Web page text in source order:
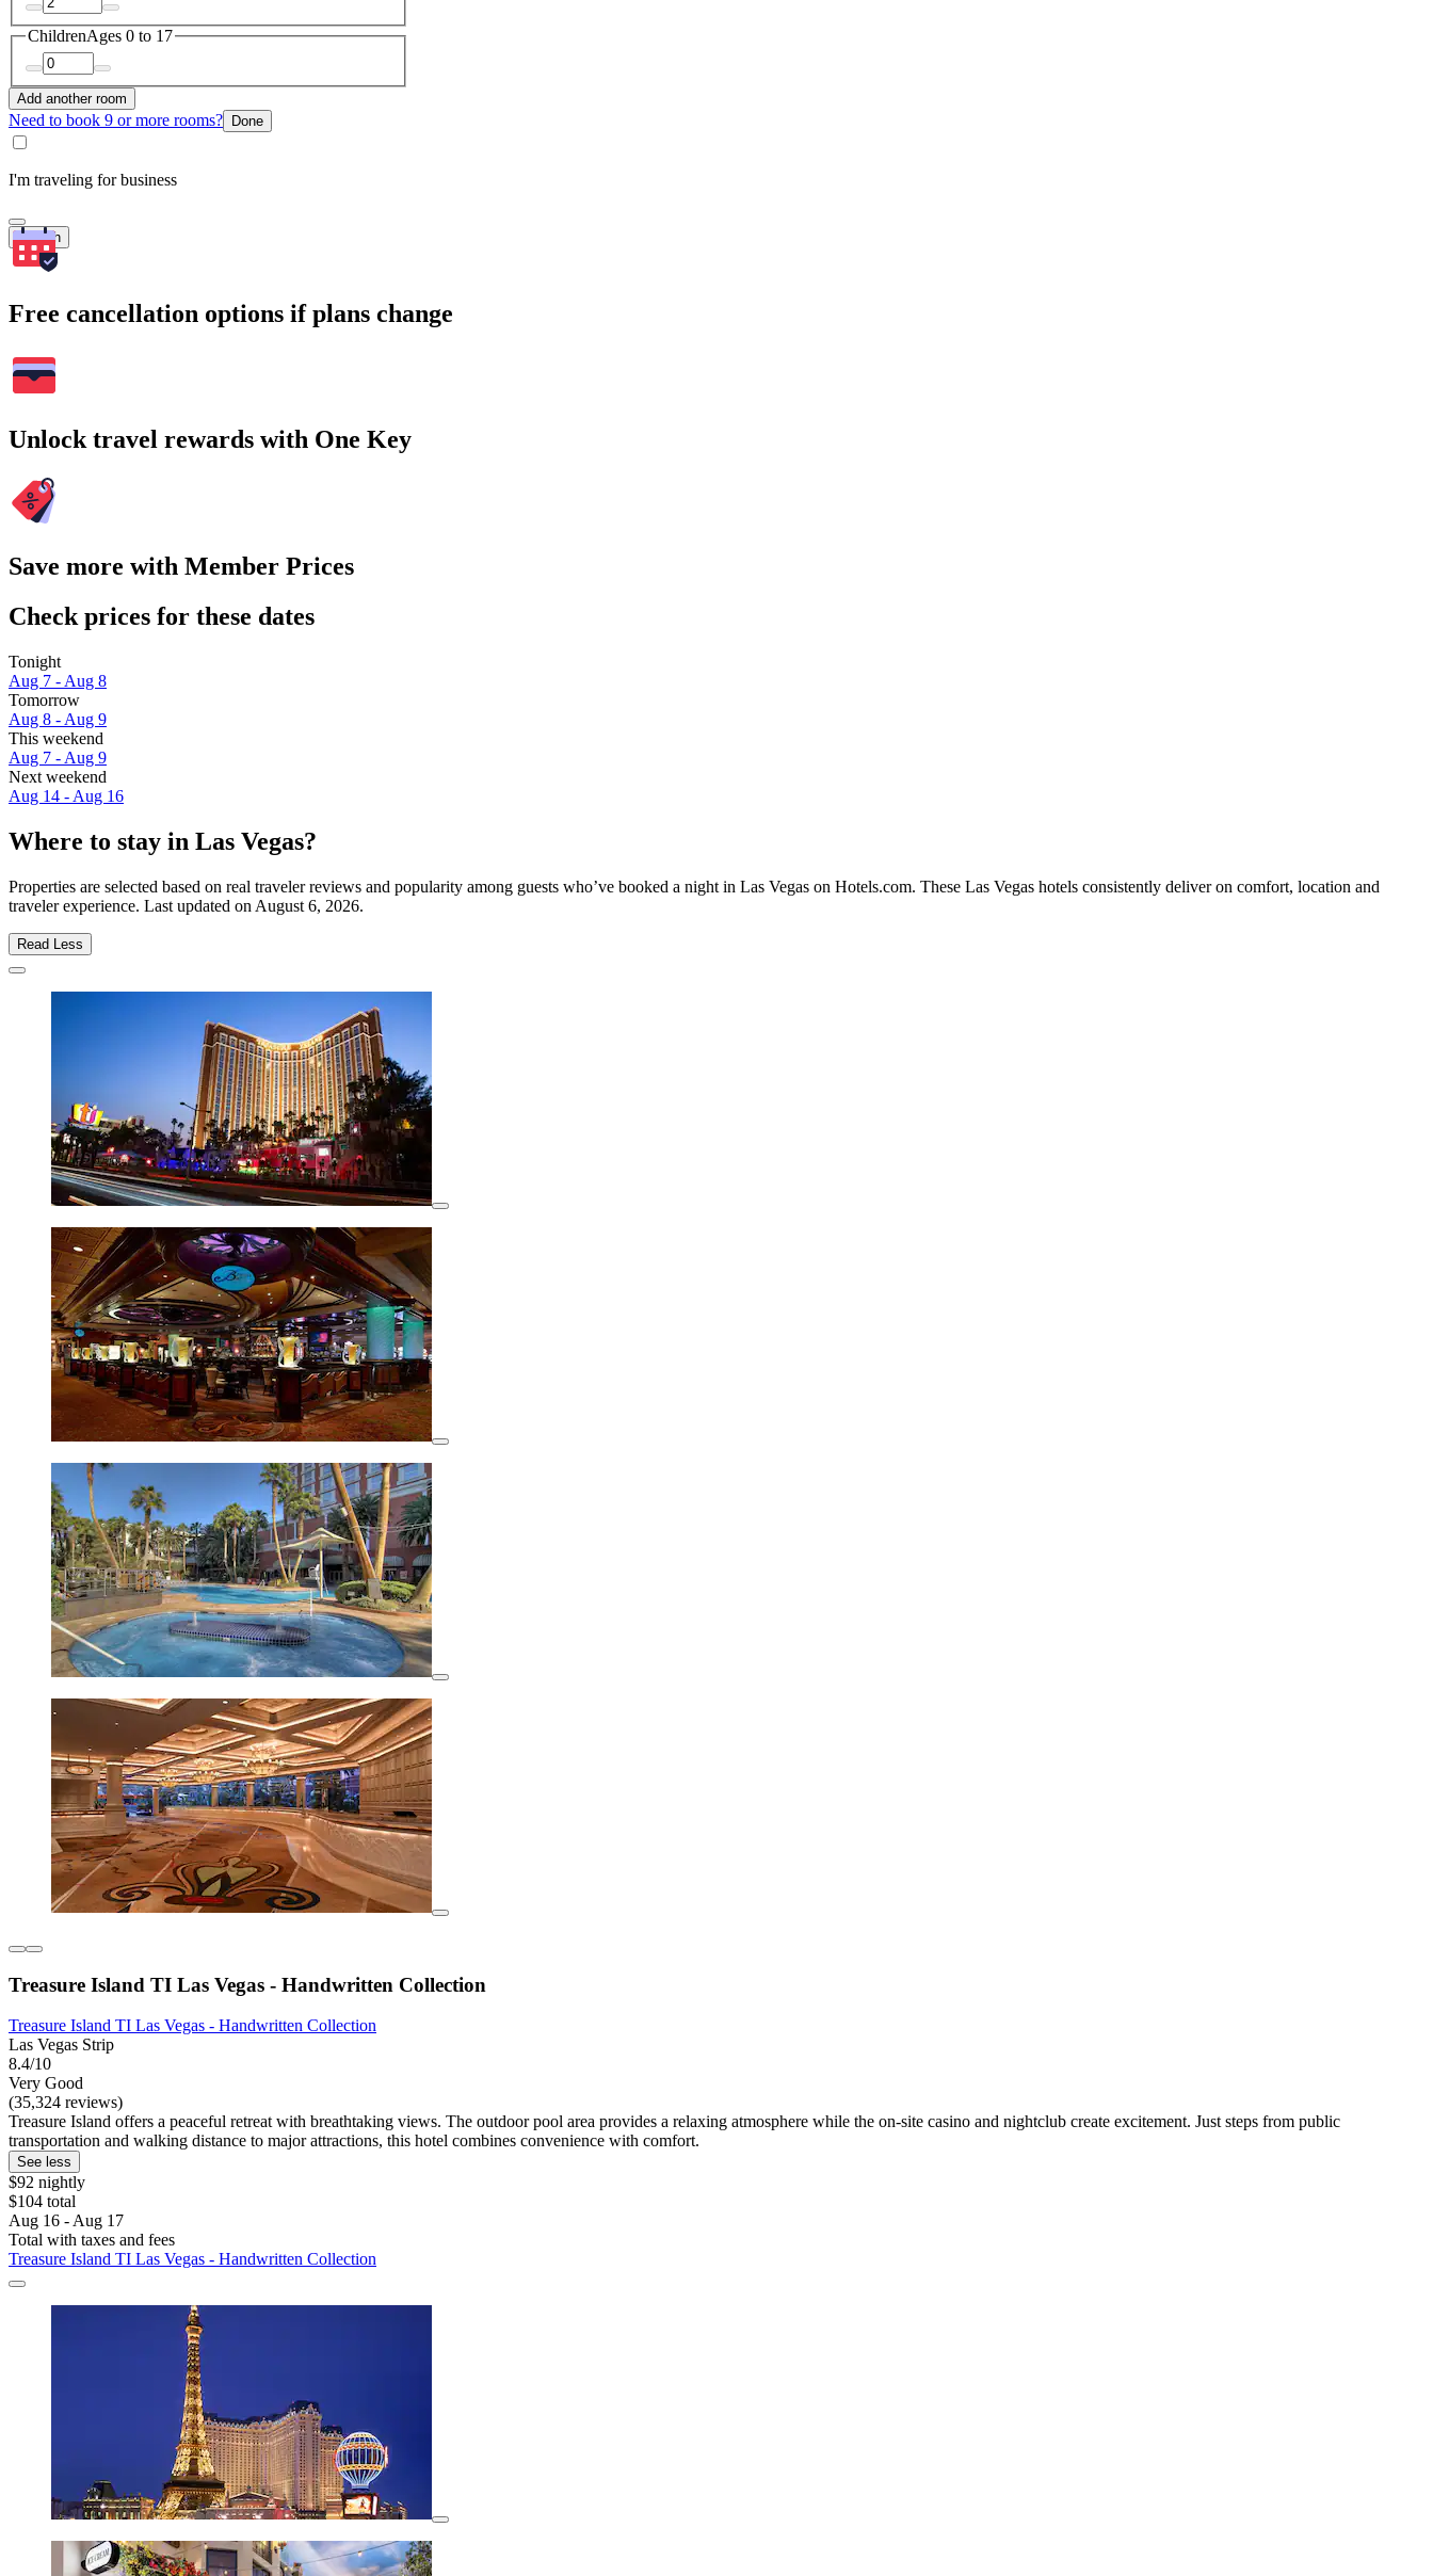
ChildrenAges 0 to 17
Add another room
Need to book 9 or more rooms? Done
I'm traveling for business
Search
Free cancellation options if plans change
Unlock travel rewards with One Key
Save more with Member Prices
Check prices for these dates
Tonight
Aug 7 - Aug 8
Tomorrow
Aug 8 - Aug 9
This weekend
Aug 7 - Aug 9
Next weekend
Aug 14 - Aug 16
Where to stay in Las Vegas?
Properties are selected based on real traveler reviews and popularity among guests who’ve booked a night in Las Vegas on Hotels.com. These Las Vegas hotels consistently deliver on comfort, location and
traveler experience. Last updated on August 6, 2026.
Read Less
Treasure Island TI Las Vegas - Handwritten Collection
Treasure Island TI Las Vegas - Handwritten Collection
Las Vegas Strip
8.4/10
Very Good
(35,324 reviews)
Treasure Island offers a peaceful retreat with breathtaking views. The outdoor pool area provides a relaxing atmosphere while the on-site casino and nightclub create excitement. Just steps from public
transportation and walking distance to major attractions, this hotel combines convenience with comfort.
See less
$92 nightly
$104 total
Aug 16 - Aug 17
Total with taxes and fees
Treasure Island TI Las Vegas - Handwritten Collection